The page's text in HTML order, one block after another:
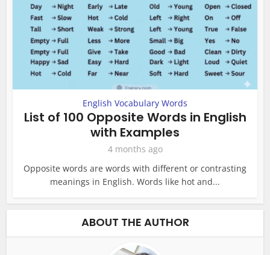
English Vocabulary Words
List of 100 Opposite Words in English
with Examples
4 months ago
Opposite words are words with different or contrasting
meanings in English. Words like hot and...
ABOUT THE AUTHOR